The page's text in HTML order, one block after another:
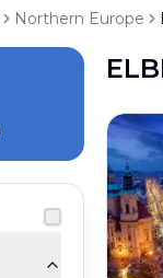
Northern Europe